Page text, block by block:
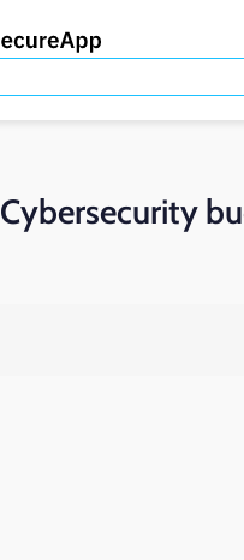
Cybersecurity